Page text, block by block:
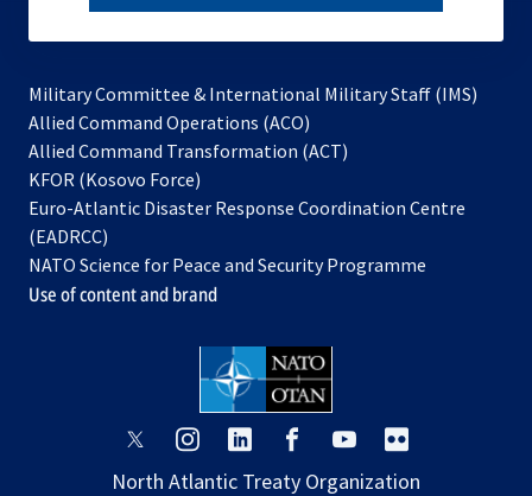
Military Committee & International Military Staff (IMS)
Allied Command Operations (ACO)
in
new
Allied Command Transformation (ACT)
a
tab
KFOR (Kosovo Force)
in
new
tab
Euro-Atlantic Disaster Response Coordination Centre
(EADRCC)
NATO Science for Peace and Security Programme
Use of content and brand
opens
a
opens
a
opens
a
opens
a
opens
a
opens
a
North Atlantic Treaty Organization